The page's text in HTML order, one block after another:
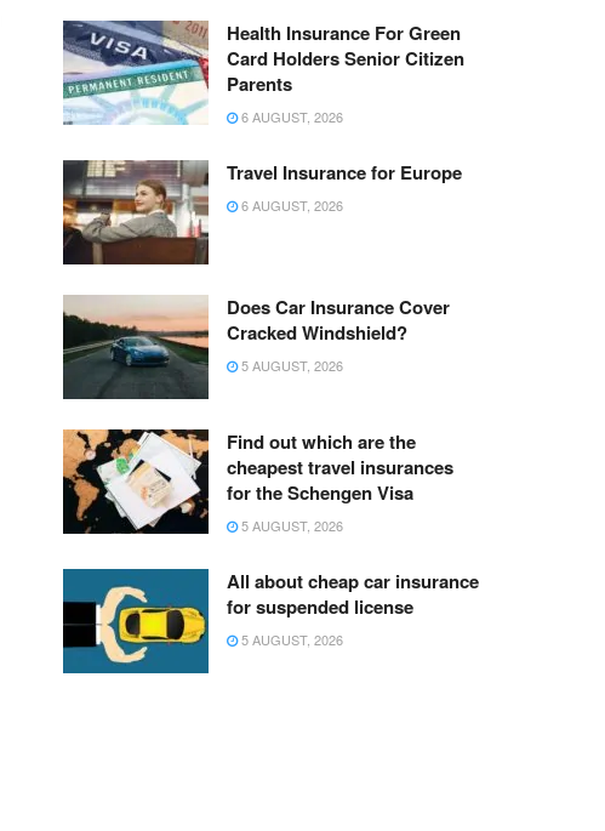
Health Insurance For Green
Card Holders Senior Citizen
Parents
6 AUGUST, 2026
Travel Insurance for Europe
6 AUGUST, 2026
Does Car Insurance Cover
Cracked Windshield?
5 AUGUST, 2026
Find out which are the
cheapest travel insurances
for the Schengen Visa
5 AUGUST, 2026
All about cheap car insurance
for suspended license
5 AUGUST, 2026